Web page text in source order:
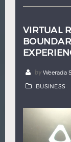
VIRTUAL
by Weerada
BUSINESS